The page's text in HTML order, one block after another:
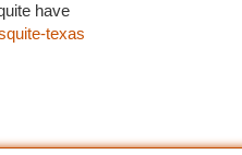
have
texas